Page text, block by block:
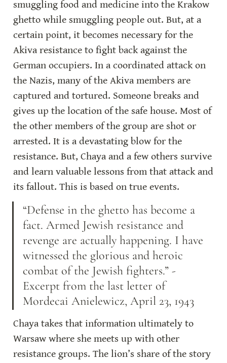
smuggling food and medicine into the Krakow
ghetto while smuggling people out. But, at a
certain point, it becomes necessary for the
Akiva resistance to fight back against the
German occupiers. In a coordinated attack on
the Nazis, many of the Akiva members are
captured and tortured. Someone breaks and
gives up the location of the safe house. Most of
the other members of the group are shot or
arrested. It is a devastating blow for the
resistance. But, Chaya and a few others survive
and learn valuable lessons from that attack and
its fallout. This is based on true events.
“Defense in the ghetto has become a
fact. Armed Jewish resistance and
revenge are actually happening. I have
witnessed the glorious and heroic
combat of the Jewish fighters.” -
Excerpt from the last letter of
Mordecai Anielewicz, April 23, 1943
Chaya takes that information ultimately to
Warsaw where she meets up with other
resistance groups. The lion’s share of the story